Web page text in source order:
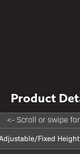
Fixed Height